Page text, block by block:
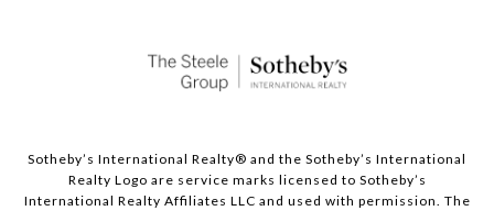
Sotheby’s International Realty®️ and the Sotheby’s International
Realty Logo are service marks licensed to Sotheby’s
International Realty Affiliates LLC and used with permission. The